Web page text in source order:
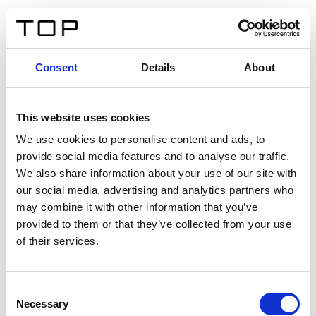
Consent Details About
This website uses cookies
We use cookies to personalise content and ads, to
provide social media features and to analyse our traffic.
We also share information about your use of our site with
our social media, advertising and analytics partners who
may combine it with other information that you’ve
provided to them or that they’ve collected from your use
of their services.
Selection
Necessary
Twinlight Dixie XL
Een content intro tekst. Lorem ipsum dolor sit amet,
consectetur adipis cin elit. Nunc purus libero, interdum
sed blandit acp retium facilisis turpis.